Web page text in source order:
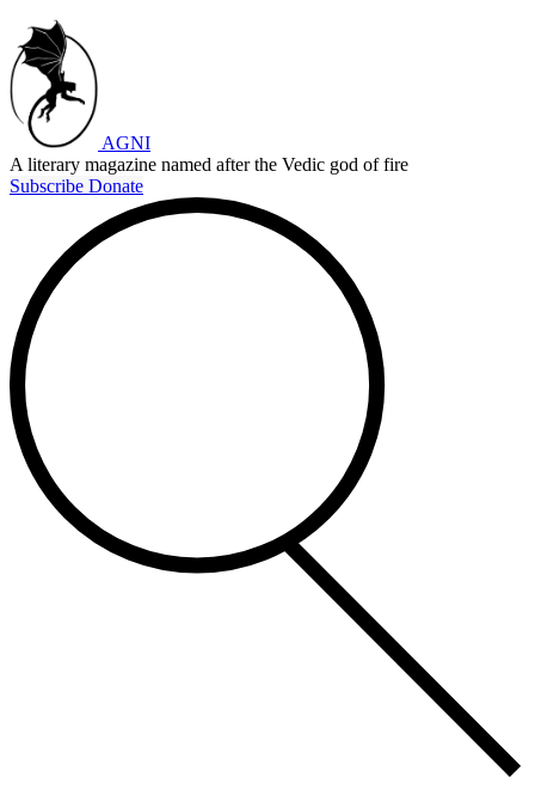
AGNI
A literary magazine named after the Vedic god of fire
Subscribe Donate